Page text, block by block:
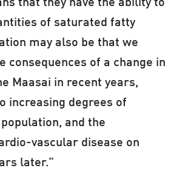
that they have the ability to
of saturated fatty
may also be that we
consequences of a change in
Maasai in recent years,
increasing degrees of
and the
vascular disease on
later.”